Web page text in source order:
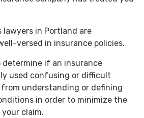
lawyers in Portland are
versed in insurance policies.
determine if an insurance
used confusing or difficult
understanding or defining
in order to minimize the
claim.